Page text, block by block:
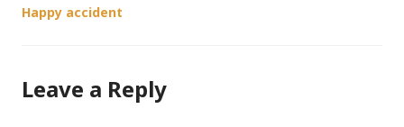
Happy accident
Leave a Reply